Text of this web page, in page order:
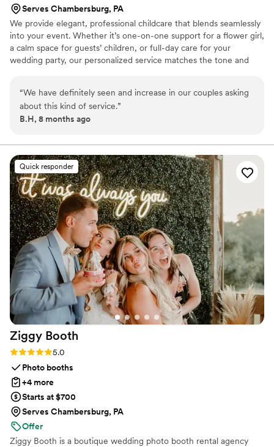
Serves Chambersburg, PA
We provide elegant, professional childcare that blends seamlessly
into your event. Whether it’s one-on-one support for a flower girl,
a calm space for guests’ children, or full-day care for your
wedding party, our personalized service matches the tone and
tie table-side nanny care, Packages for showers, dinners &
retreats, Add-ons: keepsake crafts, nanny cam, text updates All
caregivers are CPR certified, background-checked, and PA child
expertise
“We have definitely seen and increase in our couples asking
about this kind of service.”
B.H, 8 months ago
Quick responder
Ziggy Booth
Rating: 5.0 (1 review)
5.0
Photo booths
+4 more
Starts at $700
Serves Chambersburg, PA
Offer
Ziggy Booth is a boutique wedding photo booth rental agency